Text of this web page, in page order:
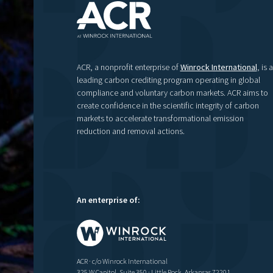
ACR, a nonprofit enterprise ofWinrock International, is a
leading carbon crediting program operating in global
compliance and voluntary carbon markets. ACR aims to
create confidence in the scientific integrity of carbon
markets to accelerate transformational emission
reduction and removal actions.
An enterprise of:
ACR · c/o Winrock International